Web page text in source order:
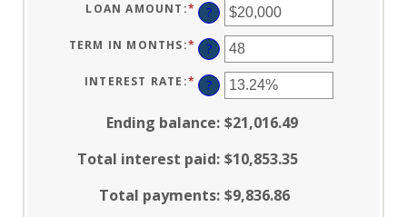
LOAN AMOUNT :* ENTER
AN
AMOUNT
BETWEEN
$100
AND
$5,000,000
?
TERM IN MONTHS:* ENTER
AN
AMOUNT
BETWEEN
1
AND
?
INTEREST RATE :* ENTER
AN
AMOUNT
BETWEEN
0%
?
Ending balance: $21,016.49
Total interest paid: $10,853.35
Total payments: $9,836.86